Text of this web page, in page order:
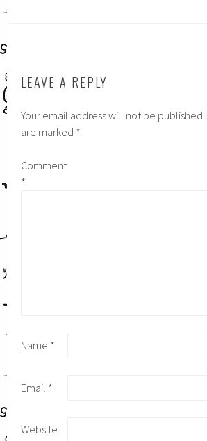
LEAVE A REPLY
Your email address will not be published.
are marked *
Comment
*
Name *
Email *
Website